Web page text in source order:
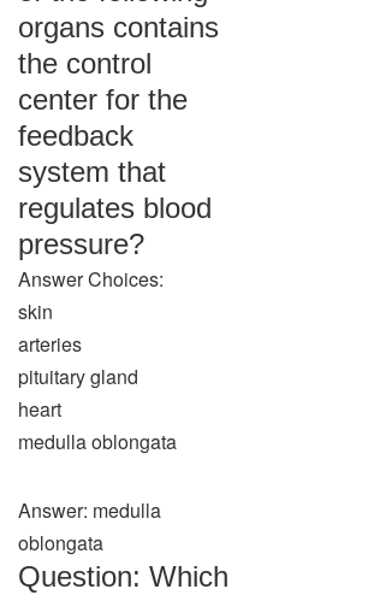
organs contains
the control
center for the
feedback
system that
regulates blood
pressure?
Answer Choices:
skin
arteries
pituitary gland
heart
medulla oblongata
Answer: medulla
oblongata
Question: Which